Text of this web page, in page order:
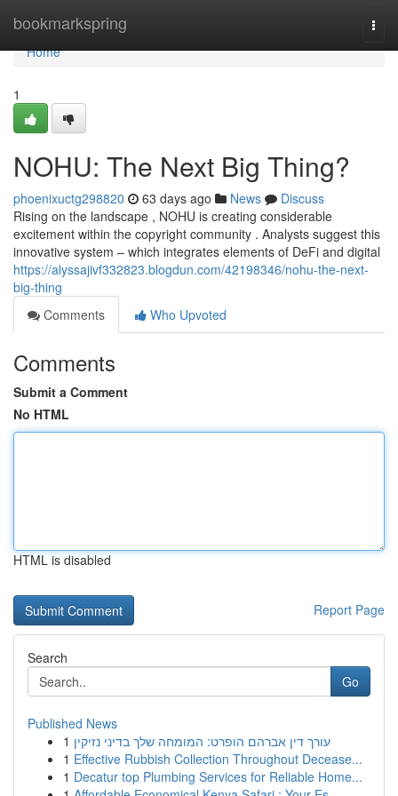
bookmarkspring
Home
Home
1
NOHU: The Next Big Thing?
phoenixuctg298820 63 days ago News
Discuss
Rising on the landscape , NOHU is creating considerable
excitement within the copyright community . Analysts suggest this
innovative system – which integrates elements of DeFi and digital
https://alyssajivf332823.blogdun.com/42198346/nohu-the-next-
big-thing
Comments
Who Upvoted
Comments
Submit a Comment
No HTML
HTML is disabled
Report Page
Search
Go
Published News
1 עורך דין אברהם הופרט: המומחה שלך בדיני נזיקין
1 Effective Rubbish Collection Throughout Decease...
1 Decatur top Plumbing Services for Reliable Home...